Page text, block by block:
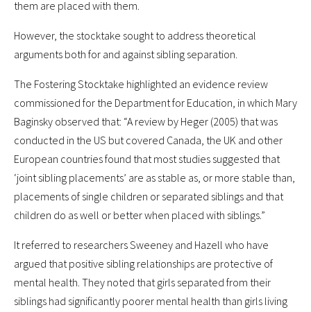
them are placed with them.
However, the stocktake sought to address theoretical
arguments both for and against sibling separation.
The Fostering Stocktake highlighted an evidence review
commissioned for the Department for Education, in which Mary
Baginsky observed that: “A review by Heger (2005) that was
conducted in the US but covered Canada, the UK and other
European countries found that most studies suggested that
‘joint sibling placements’ are as stable as, or more stable than,
placements of single children or separated siblings and that
children do as well or better when placed with siblings.”
It referred to researchers Sweeney and Hazell who have
argued that positive sibling relationships are protective of
mental health. They noted that girls separated from their
siblings had significantly poorer mental health than girls living